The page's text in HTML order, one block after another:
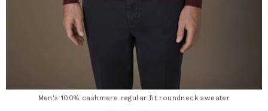
Men's 100% cashmere regular fit roundneck sweater